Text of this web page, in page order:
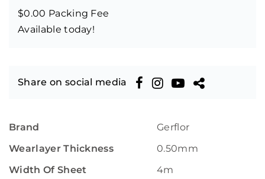
$0.00 Packing Fee
Available today!
Share on social media
Brand
Gerflor
Wearlayer Thickness
0.50mm
Width Of Sheet
4m